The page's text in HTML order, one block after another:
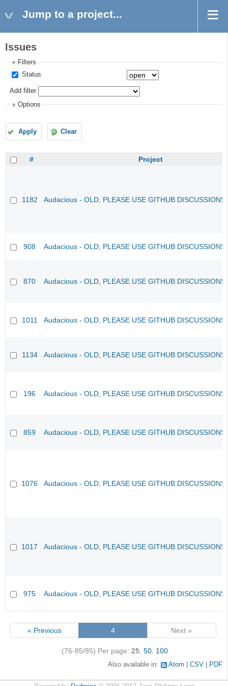
Jump to a project...
Issues
Filters
Status
Add filter
Options
Apply Clear
# Project
1182 Audacious - OLD, PLEASE USE GITHUB
908 Audacious - OLD, PLEASE USE GITHUB
870 Audacious - OLD, PLEASE USE GITHUB
1011 Audacious - OLD, PLEASE USE GITHUB
1134 Audacious - OLD, PLEASE USE GITHUB
196 Audacious - OLD, PLEASE USE GITHUB
859 Audacious - OLD, PLEASE USE GITHUB
1076 Audacious - OLD, PLEASE USE GITHUB
1017 Audacious - OLD, PLEASE USE GITHUB
975 Audacious - OLD, PLEASE USE GITHUB
« Previous 4 Next »
(76-85/85) Per page: 25, 50, 100
Also available in: Atom CSV PDF